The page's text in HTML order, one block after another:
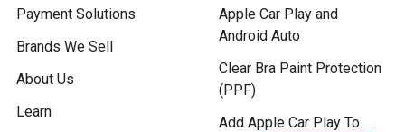
Payment Solutions
Brands We Sell
About Us
Learn
Apple Car Play and
Android Auto
Clear Bra Paint Protection
(PPF)
Add Apple Car Play To